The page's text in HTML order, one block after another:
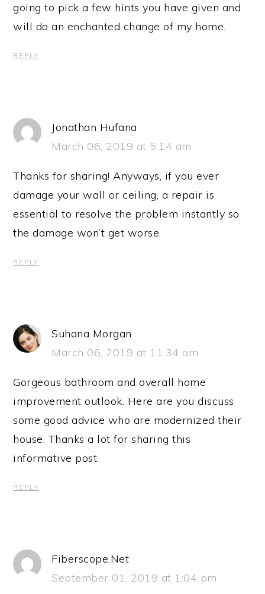
going to pick a few hints you have given and
will do an enchanted change of my home.
REPLY
Jonathan Hufana
March 06, 2019 at 5:14 am
Thanks for sharing! Anyways, if you ever
damage your wall or ceiling, a repair is
essential to resolve the problem instantly so
the damage won’t get worse.
REPLY
Suhana Morgan
March 06, 2019 at 11:34 am
Gorgeous bathroom and overall home
improvement outlook. Here are you discuss
some good advice who are modernized their
house. Thanks a lot for sharing this
informative post.
REPLY
Fiberscope.Net
September 01, 2019 at 1:04 pm